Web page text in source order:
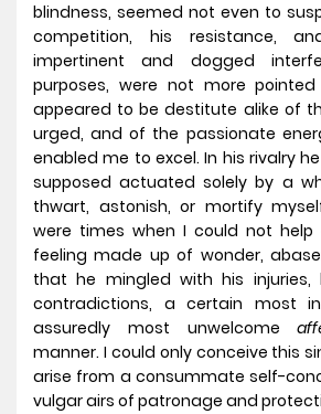
blindness, seemed not even to
competition, his resistance,
impertinent and dogged
purposes, were not more
appeared to be destitute alike of
urged, and of the passionate
enabled me to excel. In his rivalry
supposed actuated solely by a
thwart, astonish, or mortify
were times when I could not help
feeling made up of wonder,
that he mingled with his injuries,
contradictions, a certain most
assuredly most unwelcome
manner. I could only conceive this
arise from a consummate self-
vulgar airs of patronage and